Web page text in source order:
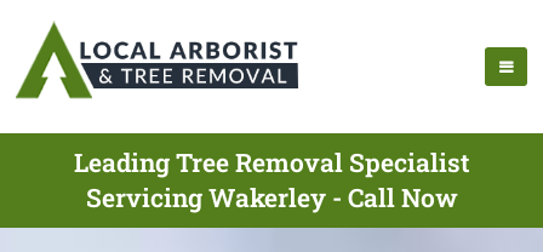
Leading Tree Removal Specialist
Servicing Wakerley - Call Now